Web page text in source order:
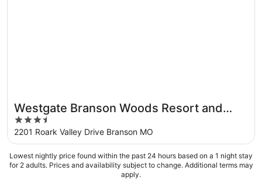
Westgate Branson Woods Resort and
Cabins
3.5
out
of
5
2201 Roark Valley Drive Branson MO
Lowest nightly price found within the past 24 hours based on a 1 night stay
for 2 adults. Prices and availability subject to change. Additional terms may
apply.